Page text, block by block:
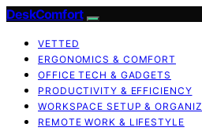
DeskComfort
VETTED
ERGONOMICS & COMFORT
OFFICE TECH & GADGETS
PRODUCTIVITY & EFFICIENCY
WORKSPACE SETUP &
REMOTE WORK & LIFESTYLE